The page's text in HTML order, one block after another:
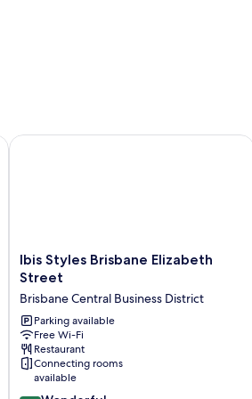
Ibis
Styles
Elizabeth
Street
Brisbane
Central
Business
District
Ibis Styles Brisbane Elizabeth
Street
Brisbane Central Business District
Parking available
Free Wi-Fi
Restaurant
Connecting rooms
available
Ibis Styles Brisbane Elizabeth Street